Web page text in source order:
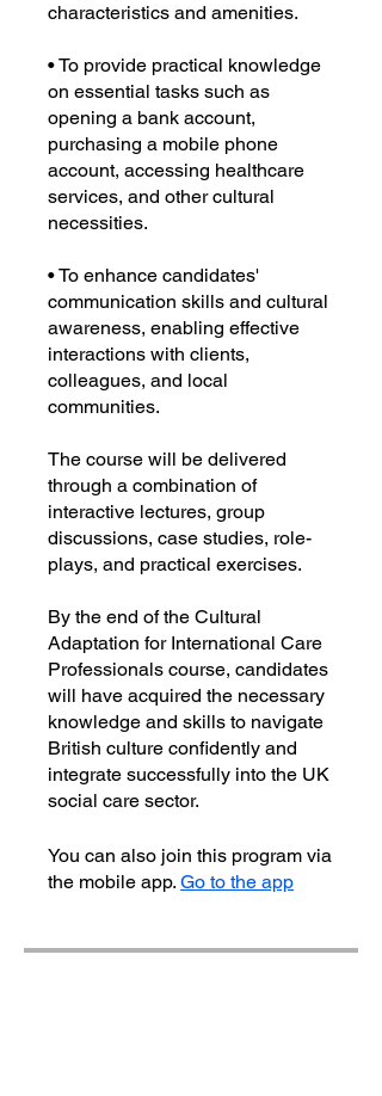
characteristics and amenities.
• To provide practical knowledge
on essential tasks such as
opening a bank account,
purchasing a mobile phone
account, accessing healthcare
services, and other cultural
necessities.
• To enhance candidates'
communication skills and cultural
awareness, enabling effective
interactions with clients,
colleagues, and local
communities.
The course will be delivered
through a combination of
interactive lectures, group
discussions, case studies, role-
plays, and practical exercises.
By the end of the Cultural
Adaptation for International Care
Professionals course, candidates
will have acquired the necessary
knowledge and skills to navigate
British culture confidently and
integrate successfully into the UK
social care sector.
You can also join this program via
the mobile app. Go to the app